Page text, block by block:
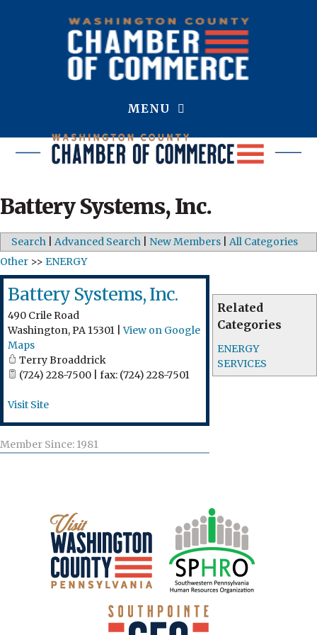
MENU
Battery Systems, Inc.
Search Advanced Search New Members All Categories
Related
Categories
ENERGY
SERVICES
Other >> ENERGY
Battery Systems, Inc.
490 Crile Road
Washington,PA 15301 |View on Google
Maps
Terry Broaddrick
(724) 228-7500 | fax: (724) 228-7501
Visit Site
Member Since: 1981